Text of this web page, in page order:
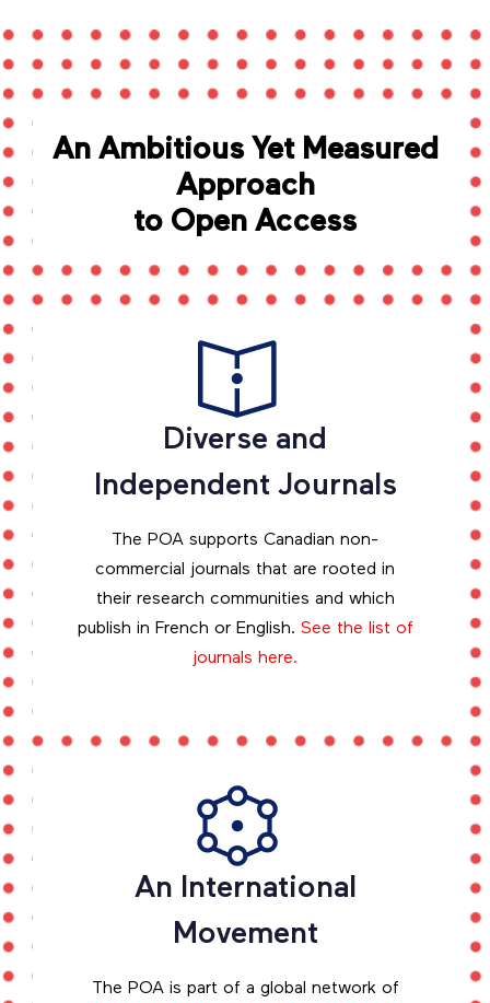
An Ambitious Yet Measured
Approach
to Open Access
Diverse and
Independent Journals
The POA supports Canadian non-
commercial journals that are rooted in
their research communities and which
publish in French or English. See the list of
journals here.
An International
Movement
The POA is part of a global network of